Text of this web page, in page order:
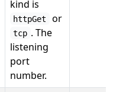
kind is
httpGet or
tcp . The
listening
port
number.